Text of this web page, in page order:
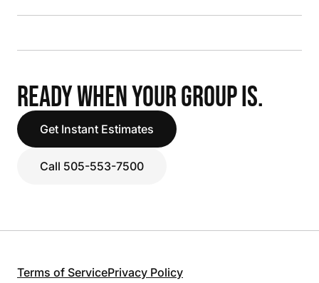
READY WHEN YOUR GROUP IS.
Get Instant Estimates
Call 505-553-7500
Terms of ServicePrivacy Policy